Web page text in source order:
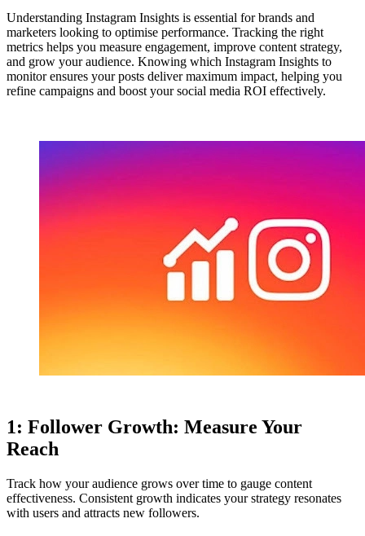
Understanding Instagram Insights is essential for brands and
marketers looking to optimise performance. Tracking the right
metrics helps you measure engagement, improve content strategy,
and grow your audience. Knowing which Instagram Insights to
monitor ensures your posts deliver maximum impact, helping you
refine campaigns and boost your social media ROI effectively.
1: Follower Growth: Measure Your
Reach
Track how your audience grows over time to gauge content
effectiveness. Consistent growth indicates your strategy resonates
with users and attracts new followers.